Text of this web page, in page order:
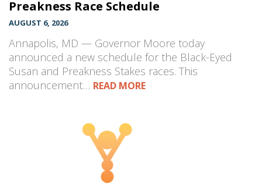
Preakness Race Schedule
AUGUST 6, 2026
Annapolis, MD — Governor Moore today
announced a new schedule for the Black-Eyed
Susan and Preakness Stakes races. This
announcement… READ MORE